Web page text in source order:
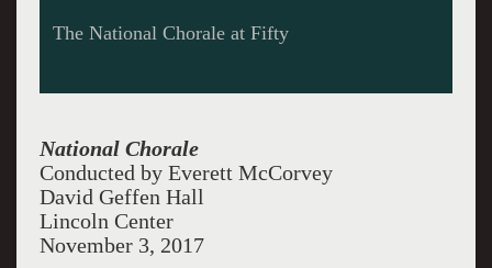
The National Chorale at Fifty
National Chorale
Conducted by Everett McCorvey
David Geffen Hall
Lincoln Center
November 3, 2017